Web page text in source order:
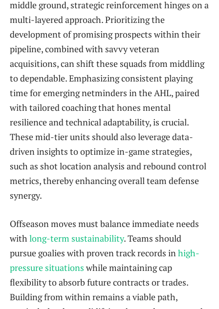
middle ground, strategic reinforcement hinges on a
multi-layered approach. Prioritizing the
development of promising prospects within their
pipeline, combined with savvy veteran
acquisitions, can shift these squads from middling
to dependable. Emphasizing consistent playing
time for emerging netminders in the AHL, paired
with tailored coaching that hones mental
resilience and technical adaptability, is crucial.
These mid-tier units should also leverage data-
driven insights to optimize in-game strategies,
such as shot location analysis and rebound control
metrics, thereby enhancing overall team defense
synergy.
Offseason moves must balance immediate needs
with long-term sustainability. Teams should
pursue goalies with proven track records in high-
pressure situations while maintaining cap
flexibility to absorb future contracts or trades.
Building from within remains a viable path,